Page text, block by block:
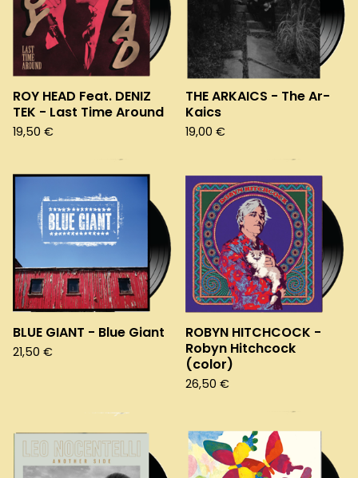
ROY HEAD Feat. DENIZ
TEK - Last Time Around
19,50 €
THE ARKAICS - The Ar-
Kaics
19,00 €
BLUE GIANT - Blue Giant
21,50 €
ROBYN HITCHCOCK -
Robyn Hitchcock
(color)
26,50 €